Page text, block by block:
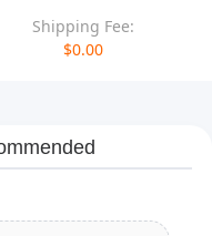
Shipping Fee:
$0.00